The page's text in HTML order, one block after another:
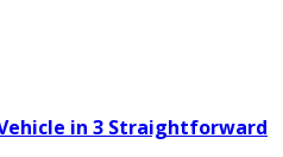
in 3 Straightforward